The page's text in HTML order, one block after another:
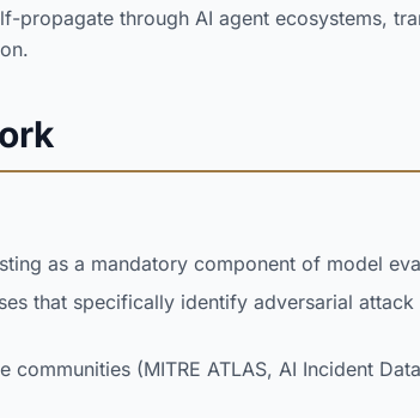
propagate through AI agent ecosystems,
as a mandatory component of model
that specifically identify adversarial
communities (MITRE ATLAS, AI Incident